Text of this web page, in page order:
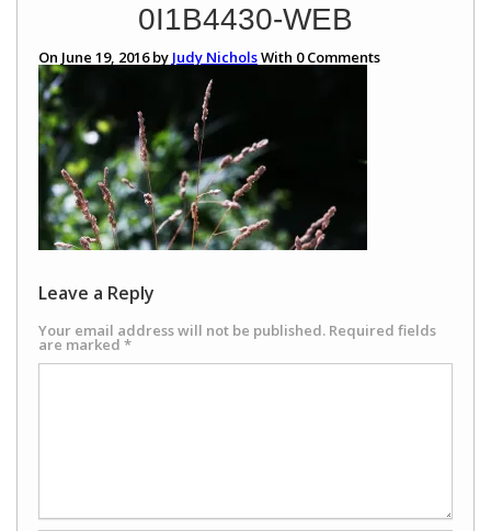
0I1B4430-WEB
On June 19, 2016 by Judy NicholsWith 0Comments
Leave a Reply
Your email address will not be published. Required fields
are marked *